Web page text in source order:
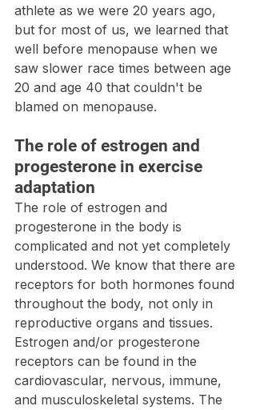
athlete as we were 20 years ago,
but for most of us, we learned that
well before menopause when we
saw slower race times between age
20 and age 40 that couldn't be
blamed on menopause.
The role of estrogen and
progesterone in exercise
adaptation
The role of estrogen and
progesterone in the body is
complicated and not yet completely
understood. We know that there are
receptors for both hormones found
throughout the body, not only in
reproductive organs and tissues.
Estrogen and/or progesterone
receptors can be found in the
cardiovascular, nervous, immune,
and musculoskeletal systems. The